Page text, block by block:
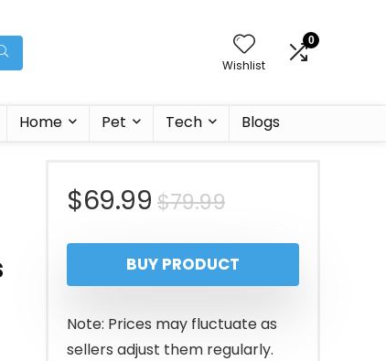
Wishlist
0
Home Pet Tech Blogs
$79.99Original
price
was:
$79.99.
$69.99
Current
price
is:
$69.99.
BUY PRODUCT
Note: Prices may fluctuate as
sellers adjust them regularly.